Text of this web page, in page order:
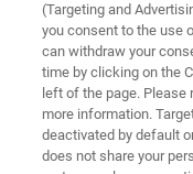
2D
Combined
testing
(Targeting and
you consent to the use
can withdraw your
time by clicking on the
left of the page. Please
more information.
deactivated by default
does not share your